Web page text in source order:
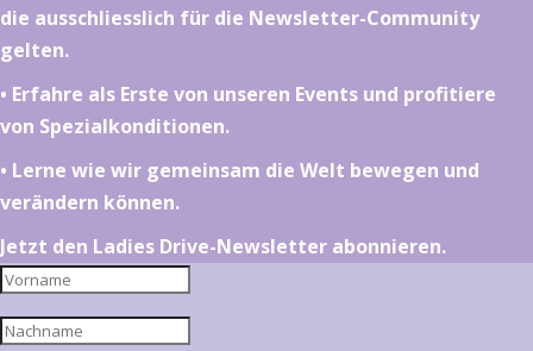
die ausschliesslich für die Newsletter-Community
gelten.
•⁠ ⁠⁠Erfahre als Erste von unseren Events und profitiere
von Spezialkonditionen.
•⁠ ⁠⁠Lerne wie wir gemeinsam die Welt bewegen und
verändern können.
Jetzt den Ladies Drive-Newsletter abonnieren.